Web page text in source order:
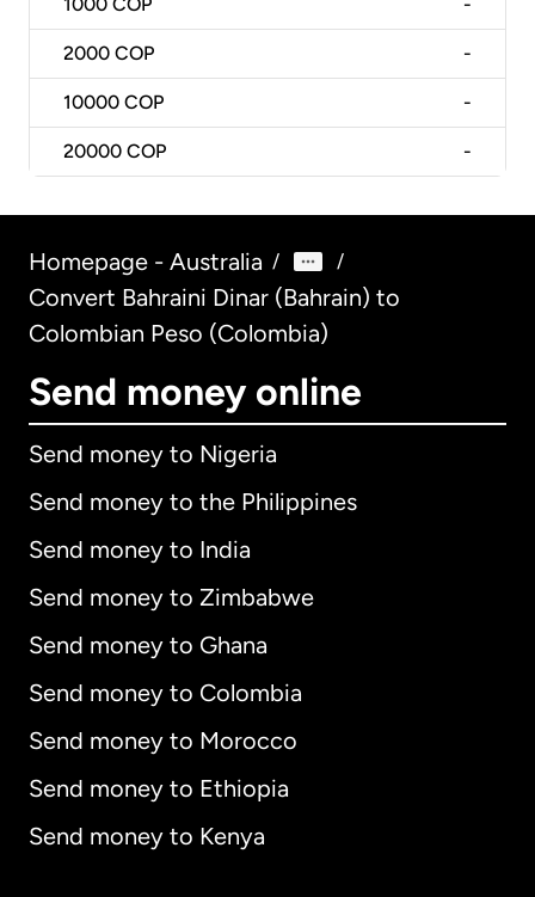
1000 COP -
2000 COP -
10000 COP -
20000 COP -
Homepage - Australia / /
Convert Bahraini Dinar (Bahrain) to
Colombian Peso (Colombia)
Send money online
Send money to Nigeria
Send money to the Philippines
Send money to India
Send money to Zimbabwe
Send money to Ghana
Send money to Colombia
Send money to Morocco
Send money to Ethiopia
Send money to Kenya